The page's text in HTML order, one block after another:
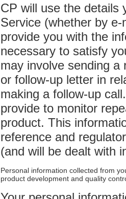
CP will use the details
Service (whether by
provide you with the
necessary to satisfy
may involve sending a
or follow-up letter in
making a follow-up
provide to monitor
product. This
reference and
(and will be dealt with
Personal information collected from
product development and quality